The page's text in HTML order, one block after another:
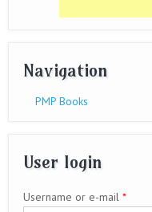
Navigation
PMP Books
User login
Username or e-mail *